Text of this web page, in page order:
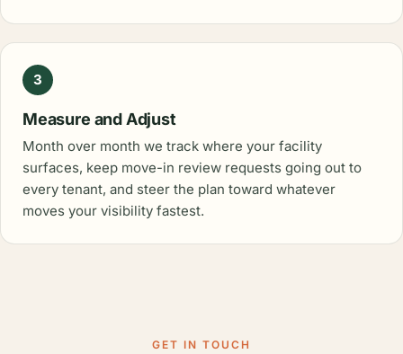
3
Measure and Adjust
Month over month we track where your facility
surfaces, keep move-in review requests going out to
every tenant, and steer the plan toward whatever
moves your visibility fastest.
GET IN TOUCH